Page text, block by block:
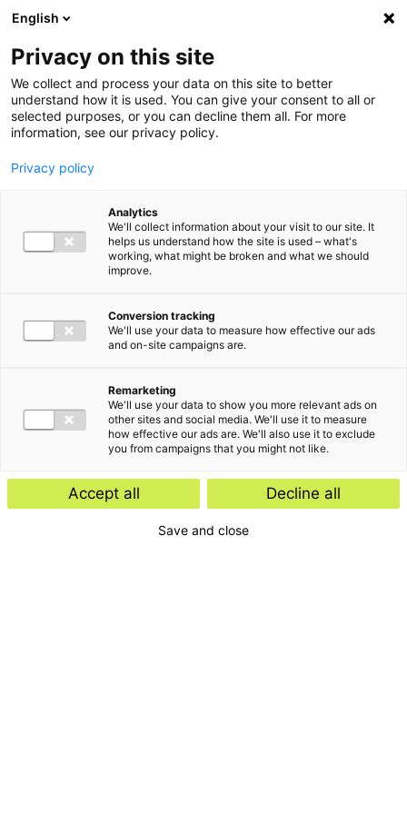
Ga direct naar de inhoud
Our staff
Partner Audit
r.buitenhuis@bakertilly.nl
English
Privacy on this site
We collect and process your data on this site to better
understand how it is used. You can give your consent to all or
selected purposes, or you can decline them all. For more
information, see our privacy policy.
Privacy policy
Analytics
We'll collect information about your visit to our site. It
helps us understand how the site is used – what's
working, what might be broken and what we should
improve.
Conversion tracking
We'll use your data to measure how effective our ads
and on-site campaigns are.
Remarketing
We'll use your data to show you more relevant ads on
other sites and social media. We'll use it to measure
how effective our ads are. We'll also use it to exclude
you from campaigns that you might not like.
Accept all Decline all
Save and close